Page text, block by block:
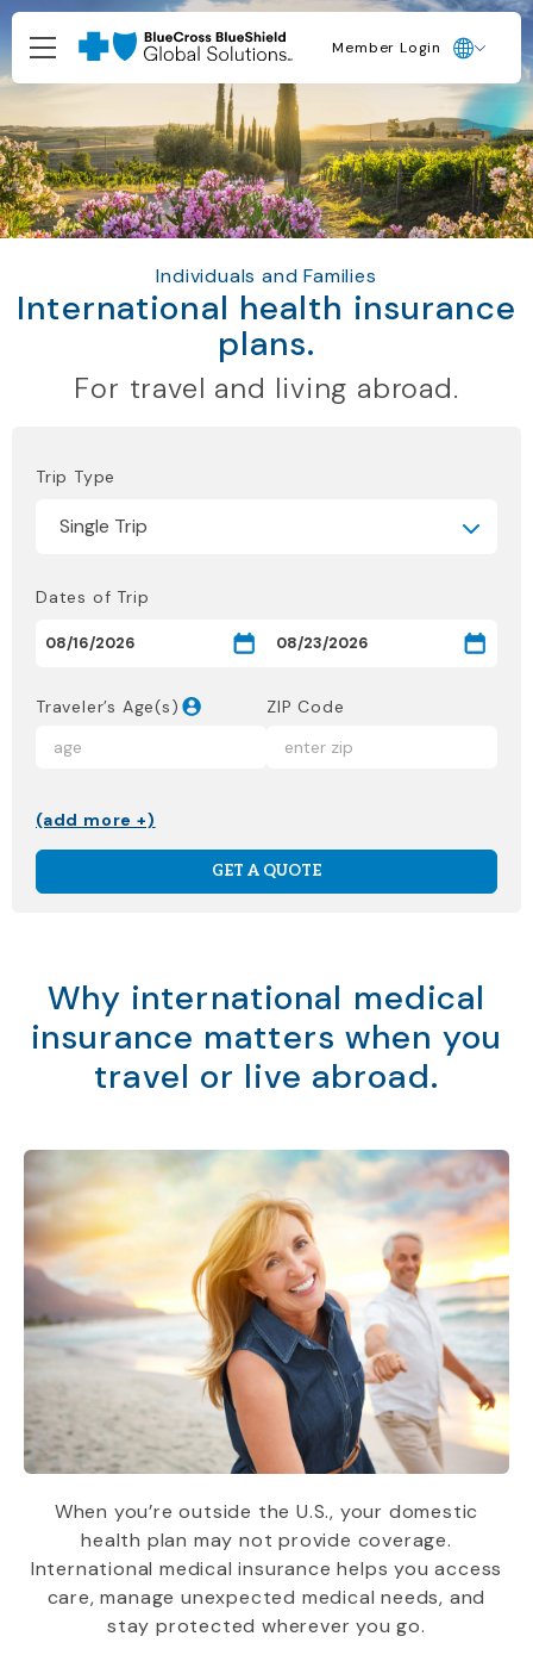
Member Login
Individuals and Families
International health insurance
plans.
For travel and living abroad.
Trip Type
Dates of Trip
Traveler’s Age(s) ZIP Code
(add more +)
GET A QUOTE
Why international medical
insurance matters when you
travel or live abroad.
When you’re outside the U.S., your domestic
health plan may not provide coverage.
International medical insurance helps you access
care, manage unexpected medical needs, and
stay protected wherever you go.